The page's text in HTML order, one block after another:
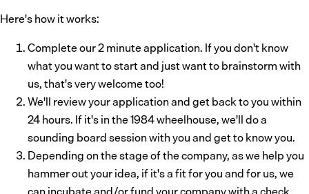
Here's how it works:
Complete our 2 minute application. If you don't know
what you want to start and just want to brainstorm with
us, that's very welcome too!
We'll review your application and get back to you within
24 hours. If it's in the 1984 wheelhouse, we'll do a
sounding board session with you and get to know you.
Depending on the stage of the company, as we help you
hammer out your idea, if it's a fit for you and for us, we